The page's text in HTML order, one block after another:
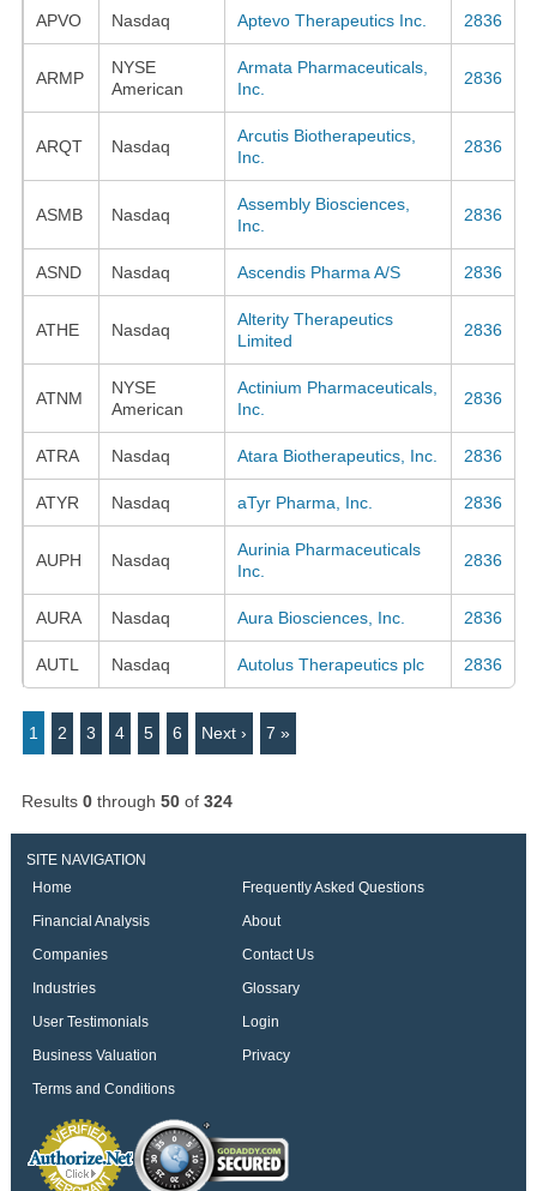
APVO Nasdaq Aptevo Therapeutics Inc. 2836
ARMP
NYSE
American
Armata Pharmaceuticals,
Inc.
2836
ARQT Nasdaq
Arcutis Biotherapeutics,
Inc.
2836
ASMB Nasdaq
Assembly Biosciences,
Inc.
2836
ASND Nasdaq Ascendis Pharma A/S 2836
ATHE Nasdaq
Alterity Therapeutics
Limited
2836
ATNM
NYSE
American
Actinium Pharmaceuticals,
Inc.
2836
ATRA Nasdaq Atara Biotherapeutics, Inc. 2836
ATYR Nasdaq aTyr Pharma, Inc. 2836
AUPH Nasdaq
Aurinia Pharmaceuticals
Inc.
2836
AURA Nasdaq Aura Biosciences, Inc. 2836
AUTL Nasdaq Autolus Therapeutics plc 2836
1 2 3 4 5 6 Next › 7 »
Results 0through 50of 324
SITE NAVIGATION
Home
Frequently Asked Questions
Financial Analysis
About
Companies
Contact Us
Industries
Glossary
User Testimonials
Login
Business Valuation
Privacy
Terms and Conditions